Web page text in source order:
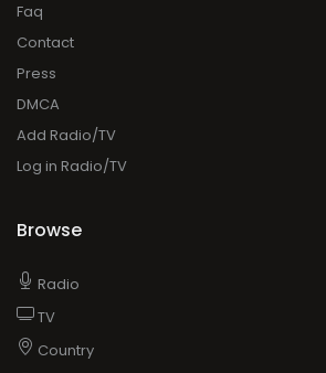
Faq
Contact
Press
DMCA
Add Radio/TV
Log in Radio/TV
Browse
Radio
TV
Country